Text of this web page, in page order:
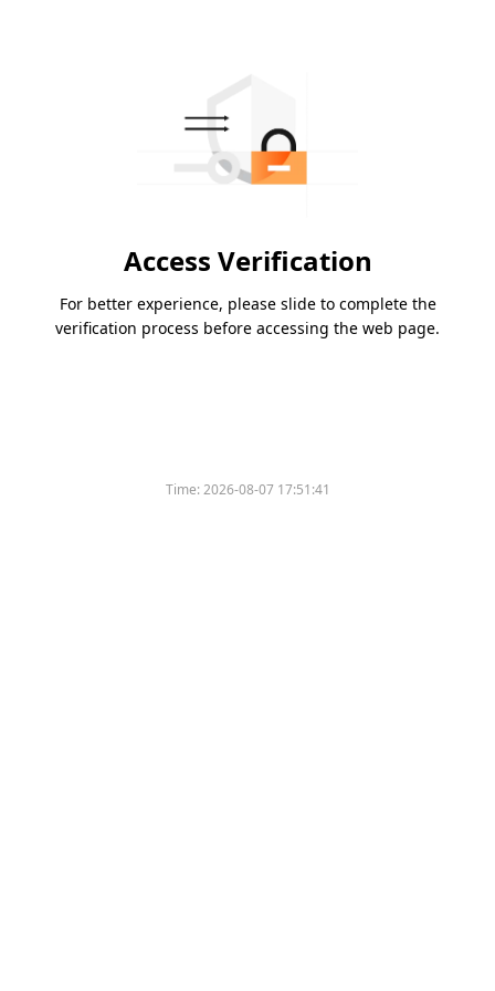
Access Verification
For better experience, please slide to complete the
verification process before accessing the web page.
Time:2026-08-07 17:51:41